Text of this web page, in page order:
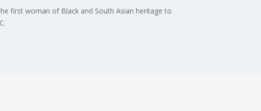
first woman of Black and South Asian heritage to